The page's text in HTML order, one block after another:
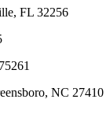
FL 32256
NC 27410